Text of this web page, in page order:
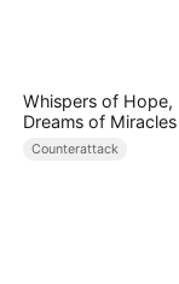
Whispers of Hope,
Dreams of Miracles
Counterattack